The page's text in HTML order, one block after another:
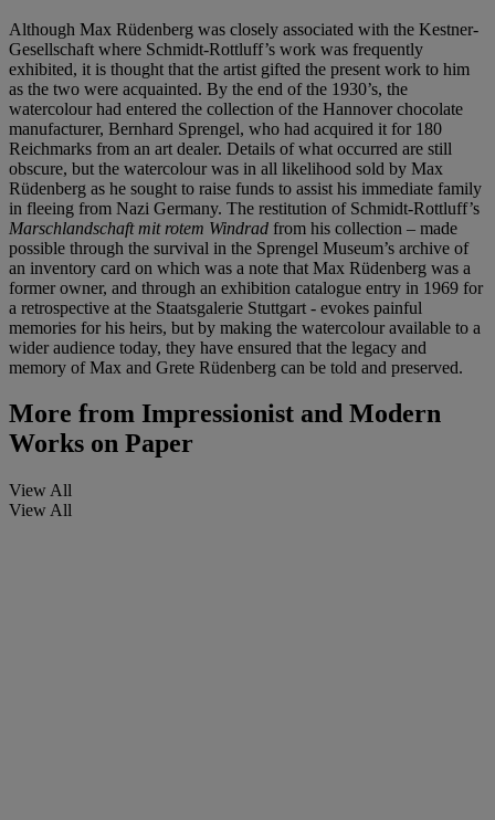
Although Max Rüdenberg was closely associated with the Kestner-
Gesellschaft where Schmidt-Rottluff’s work was frequently
exhibited, it is thought that the artist gifted the present work to him
as the two were acquainted. By the end of the 1930’s, the
watercolour had entered the collection of the Hannover chocolate
manufacturer, Bernhard Sprengel, who had acquired it for 180
Reichmarks from an art dealer. Details of what occurred are still
obscure, but the watercolour was in all likelihood sold by Max
Rüdenberg as he sought to raise funds to assist his immediate family
in fleeing from Nazi Germany. The restitution of Schmidt-Rottluff’s
Marschlandschaft mit rotem Windrad from his collection – made
possible through the survival in the Sprengel Museum’s archive of
an inventory card on which was a note that Max Rüdenberg was a
former owner, and through an exhibition catalogue entry in 1969 for
a retrospective at the Staatsgalerie Stuttgart - evokes painful
memories for his heirs, but by making the watercolour available to a
wider audience today, they have ensured that the legacy and
memory of Max and Grete Rüdenberg can be told and preserved.
More from Impressionist and Modern
Works on Paper
View All
View All